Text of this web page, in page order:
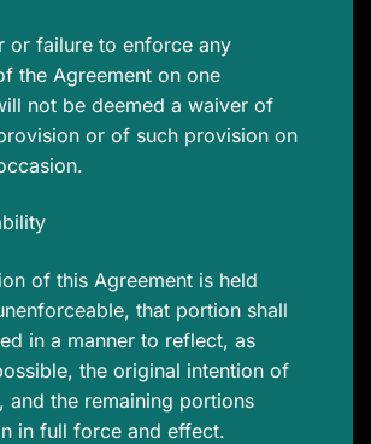
or failure to enforce any
the Agreement on one
not be deemed a waiver of
or of such provision on
of this Agreement is held
that portion shall
in a manner to reflect, as
the original intention of
and the remaining portions
in full force and effect.